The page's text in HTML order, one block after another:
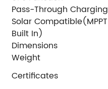
Pass-Through Charging
Solar Compatible(MPPT
Built In)
Dimensions
Weight
Certificates